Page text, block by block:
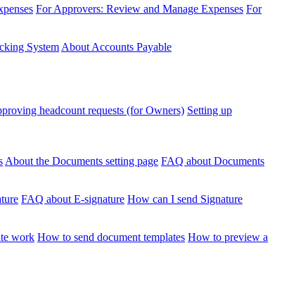
For Approvers: Review and Manage Expenses For
System About Accounts Payable
headcount requests (for Owners) Setting up
About the Documents setting page FAQ about Documents
FAQ about E-signature How can I send Signature
work How to send document templates How to preview a